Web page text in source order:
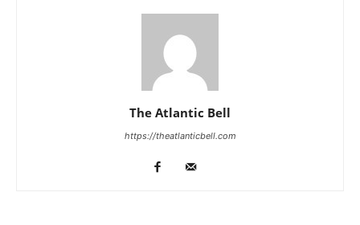
The Atlantic Bell
https://theatlanticbell.com